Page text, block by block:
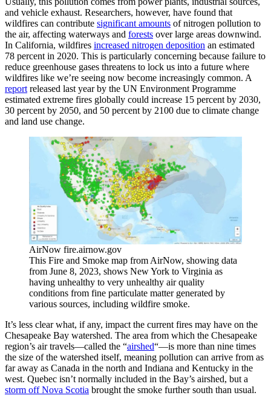
and vehicle exhaust. Researchers, however, have found that
wildfires can contribute significant amounts of nitrogen pollution to
the air, affecting waterways and forests over large areas downwind.
In California, wildfires increased nitrogen deposition an estimated
78 percent in 2020. This is particularly concerning because failure to
reduce greenhouse gases threatens to lock us into a future where
wildfires like we’re seeing now become increasingly common. A
report released last year by the UN Environment Programme
estimated extreme fires globally could increase 15 percent by 2030,
30 percent by 2050, and 50 percent by 2100 due to climate change
and land use change.
AirNow fire.airnow.gov
This Fire and Smoke map from AirNow, showing data
from June 8, 2023, shows New York to Virginia as
having unhealthy to very unhealthy air quality
conditions from fine particulate matter generated by
various sources, including wildfire smoke.
It’s less clear what, if any, impact the current fires may have on the
Chesapeake Bay watershed. The area from which the Chesapeake
region’s air travels—called the “airshed“—is more than nine times
the size of the watershed itself, meaning pollution can arrive from as
far away as Canada in the north and Indiana and Kentucky in the
west. Quebec isn’t normally included in the Bay’s airshed, but a
storm off Nova Scotia brought the smoke further south than usual.